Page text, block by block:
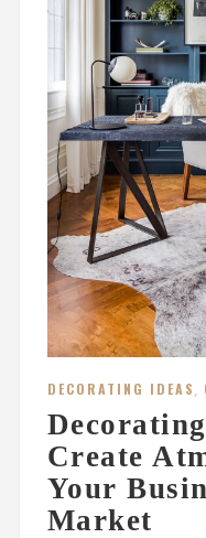
DECORATING IDEAS
Create
Your
Market